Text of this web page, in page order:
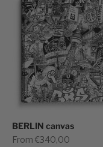
BERLIN canvas
Sale price
From €340,00